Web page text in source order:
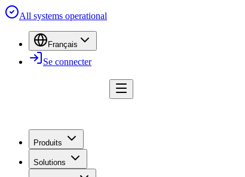
All systems operational
Français
Se connecter
Produits
Solutions